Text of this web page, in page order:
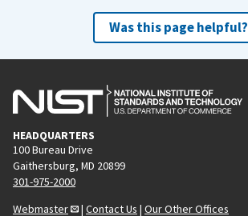
Was this page helpful?
HEADQUARTERS
100 Bureau Drive
Gaithersburg, MD 20899
301-975-2000
Webmaster
| Contact Us | Our Other Offices